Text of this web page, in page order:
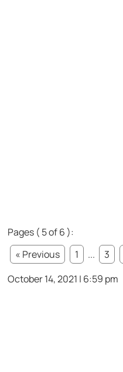
Pages ( 5 of 6 ):
« Previous
1 ... 3
October 14, 2021 | 6:59 pm